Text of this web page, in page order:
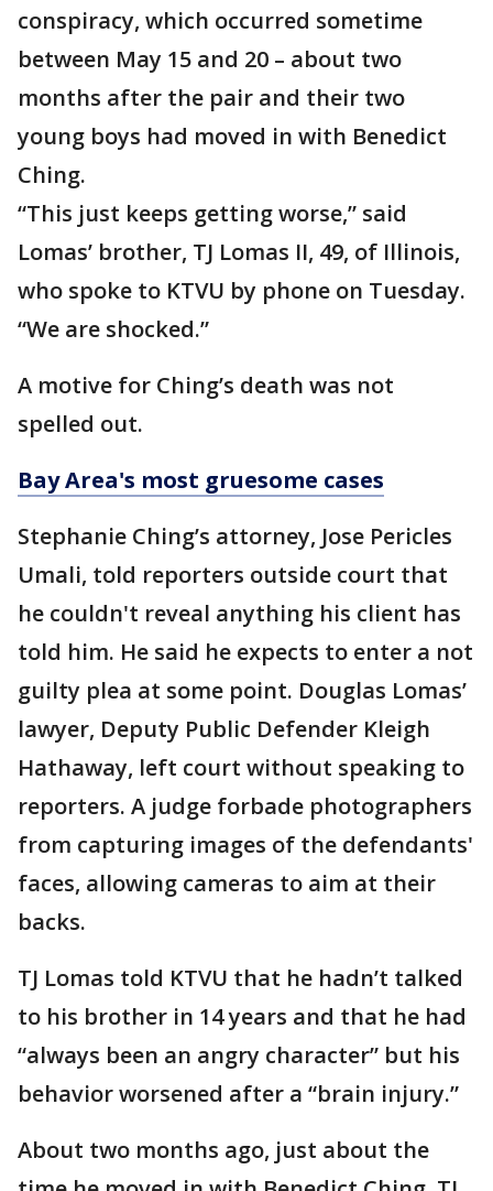
conspiracy, which occurred sometime
between May 15 and 20 – about two
months after the pair and their two
young boys had moved in with Benedict
Ching.
“This just keeps getting worse,” said
Lomas’ brother, TJ Lomas II, 49, of Illinois,
who spoke to KTVU by phone on Tuesday.
“We are shocked.”
A motive for Ching’s death was not
spelled out.
Bay Area's most gruesome cases
Stephanie Ching’s attorney, Jose Pericles
Umali, told reporters outside court that
he couldn't reveal anything his client has
told him. He said he expects to enter a not
guilty plea at some point. Douglas Lomas’
lawyer, Deputy Public Defender Kleigh
Hathaway, left court without speaking to
reporters. A judge forbade photographers
from capturing images of the defendants'
faces, allowing cameras to aim at their
backs.
TJ Lomas told KTVU that he hadn’t talked
to his brother in 14 years and that he had
“always been an angry character” but his
behavior worsened after a “brain injury.”
About two months ago, just about the